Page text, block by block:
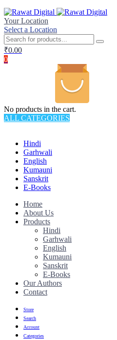
Your Location
Select a Location
₹0.00
0
No products in the cart.
ALL CATEGORIES
Hindi
Garhwali
English
Kumauni
Sanskrit
E-Books
Home
About Us
Products
Hindi
Garhwali
English
Kumauni
Sanskrit
E-Books
Our Authors
Contact
Store
Search
Account
Categories